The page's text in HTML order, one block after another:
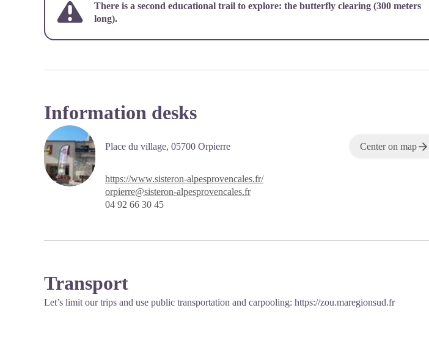
There is a second educational trail to explore: the butterfly clearing (300 meters
long).
Information desks
Place du village, 05700 Orpierre Center on map
https://www.sisteron-alpesprovencales.fr/
orpierre@sisteron-alpesprovencales.fr
04 92 66 30 45
Transport
Let’s limit our trips and use public transportation and carpooling: https://zou.maregionsud.fr